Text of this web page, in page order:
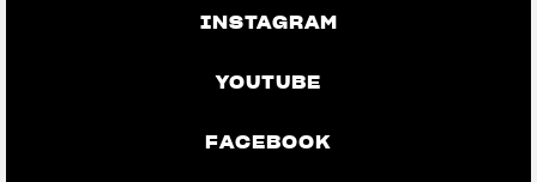
INSTAGRAM
YOUTUBE
FACEBOOK